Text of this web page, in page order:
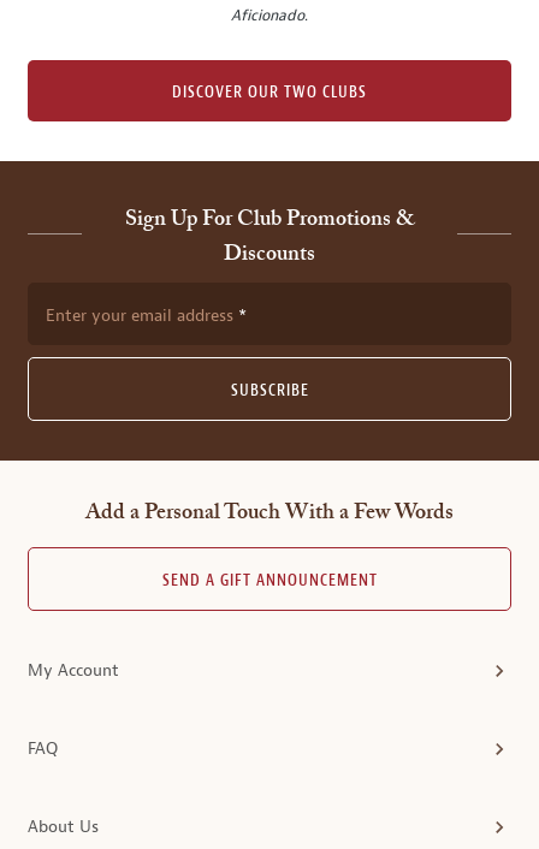
Aficionado.
DISCOVER OUR TWO CLUBS
Sign Up For Club Promotions &
Discounts
Enter your email address
SUBSCRIBE
Add a Personal Touch With a Few Words
SEND A GIFT ANNOUNCEMENT
My Account
FAQ
About Us